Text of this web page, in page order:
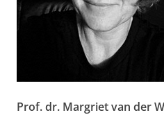
Prof. dr. Margriet van der